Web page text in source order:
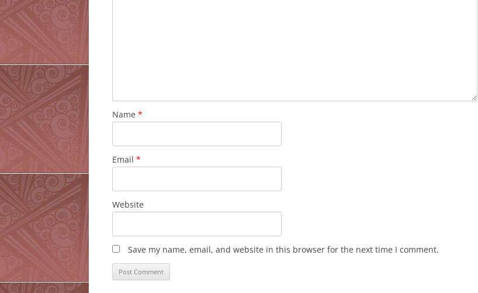
Name *
Email *
Website
Save my name, email, and website in this browser for the next time I comment.